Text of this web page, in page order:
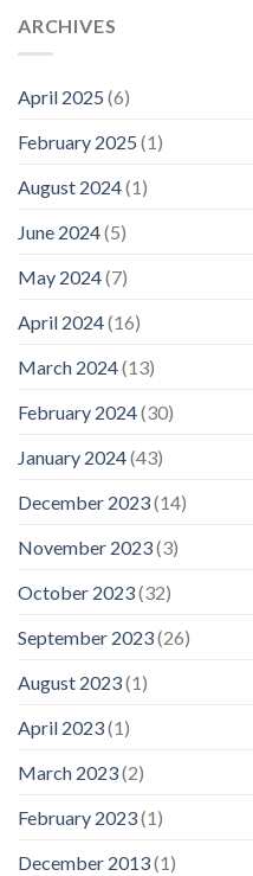
ARCHIVES
April 2025 (6)
February 2025 (1)
August 2024(1)
June 2024(5)
May 2024(7)
April 2024(16)
March 2024(13)
February 2024(30)
January 2024(43)
December 2023(14)
November 2023(3)
October 2023(32)
September 2023(26)
August 2023(1)
April 2023(1)
March 2023(2)
February 2023(1)
December 2013(1)